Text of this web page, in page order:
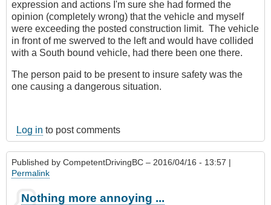
expression and actions I'm sure she had formed the
opinion (completely wrong) that the vehicle and myself
were exceeding the posted construction limit. The vehicle
in front of me swerved to the left and would have collided
with a South bound vehicle, had there been one there.
The person paid to be present to insure safety was the
one causing a dangerous situation.
Log in to post comments
Published by CompetentDrivingBC – 2016/04/16 - 13:57 |
Permalink
Nothing more annoying ...